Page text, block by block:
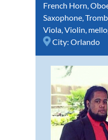
French Horn,
Saxophone,
Viola,Violin,
City: Orlando